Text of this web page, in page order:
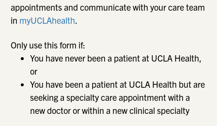
appointments and communicate with your care team
in myUCLAhealth.
Only use this form if:
You have never been a patient at UCLA Health,
or
You have been a patient at UCLA Health but are
seeking a specialty care appointment with a
new doctor or within a new clinical specialty